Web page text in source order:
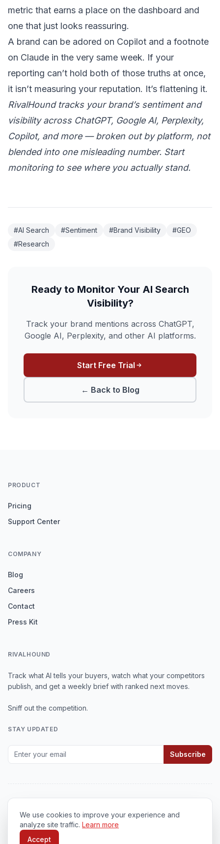
metric that earns a place on the dashboard and
one that just looks reassuring.
A brand can be adored on Copilot and a footnote
on Claude in the very same week. If your
reporting can’t hold both of those truths at once,
it isn’t measuring your reputation. It’s flattening it.
RivalHound tracks your brand’s sentiment and
visibility across ChatGPT, Google AI, Perplexity,
Copilot, and more — broken out by platform, not
blended into one misleading number. Start
monitoringto see where you actually stand.
#AI Search #Sentiment #Brand Visibility
#GEO
#Research
Ready to Monitor Your AI Search
Visibility?
Track your brand mentions across ChatGPT,
Google AI, Perplexity, and other AI platforms.
Start Free Trial
← Back to Blog
PRODUCT
Pricing
Support Center
COMPANY
Blog
Careers
Contact
Press Kit
RIVALHOUND
Track what AI tells your buyers, watch what your competitors
publish, and get a weekly brief with ranked next moves.
Sniff out the competition.
STAY UPDATED
Subscribe
© 2026 RivalHound . All rights reserved.
Privacy Policy
We use cookies to improve your experience and
analyze site traffic. Learn more
Accept